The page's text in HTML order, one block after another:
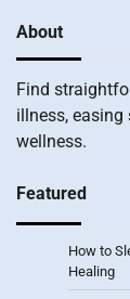
About
Find
illness,
wellness.
Featured
How to
Healing